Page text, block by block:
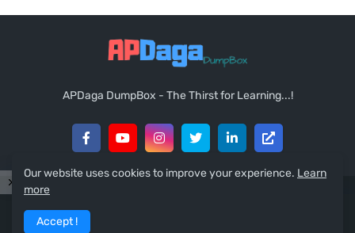
APDaga DumpBox - The Thirst for Learning...!
Our website uses cookies to improve your experience. Learn
more
Accept !